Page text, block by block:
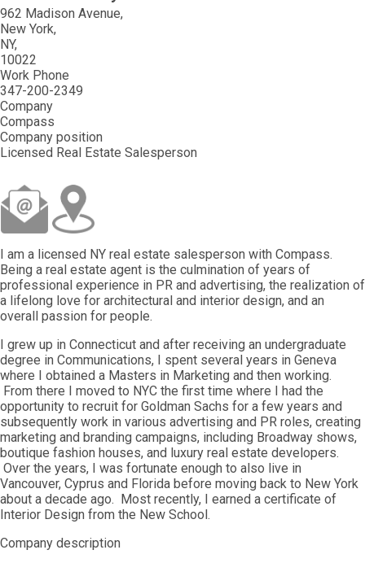
962 Madison Avenue
New York
NY
10022
Work Phone
347-200-2349
Company
Compass
Company position
Licensed Real Estate Salesperson
I am a licensed NY real estate salesperson with Compass.
Being a real estate agent is the culmination of years of
professional experience in PR and advertising, the realization of
a lifelong love for architectural and interior design, and an
overall passion for people.
I grew up in Connecticut and after receiving an undergraduate
degree in Communications, I spent several years in Geneva
where I obtained a Masters in Marketing and then working.
From there I moved to NYC the first time where I had the
opportunity to recruit for Goldman Sachs for a few years and
subsequently work in various advertising and PR roles, creating
marketing and branding campaigns, including Broadway shows,
boutique fashion houses, and luxury real estate developers.
Over the years, I was fortunate enough to also live in
Vancouver, Cyprus and Florida before moving back to New York
about a decade ago. Most recently, I earned a certificate of
Interior Design from the New School.
Company description